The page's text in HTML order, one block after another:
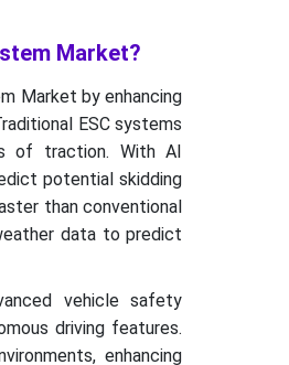
Market?
Market by enhancing
ESC systems
of traction. With AI
potential skidding
than conventional
data to predict
vehicle safety
driving features.
enhancing